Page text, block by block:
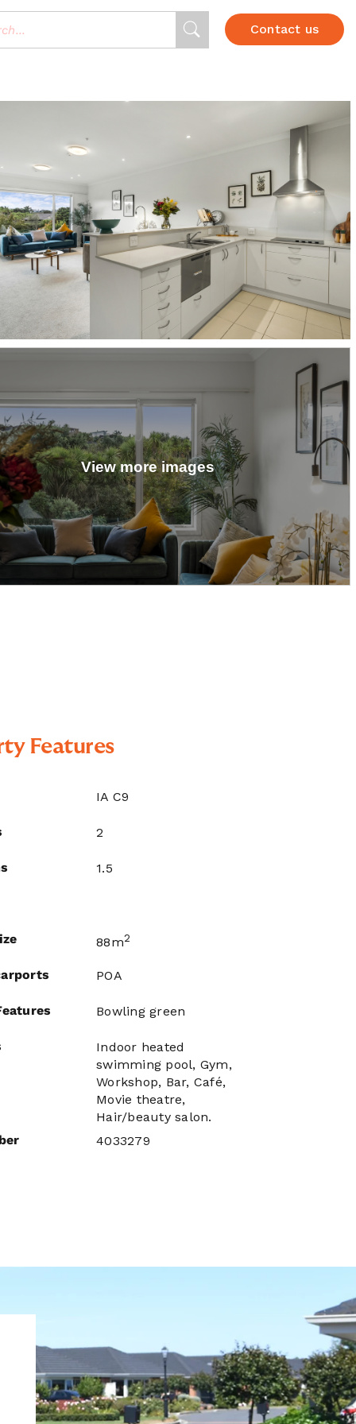
Contact us
View more images
Features
IA C9
2
1.5
88m2
POA
Bowling green
Indoor heated
swimming pool, Gym,
Workshop, Bar, Café,
Movie theatre,
Hair/beauty salon.
4033279